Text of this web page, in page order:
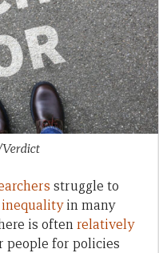
struggle to
in many
is oftenrelatively
people for policies